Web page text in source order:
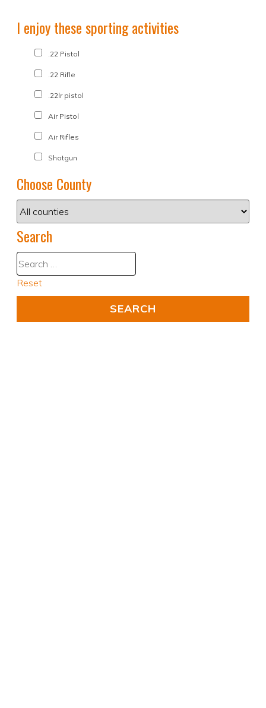
I enjoy these sporting activities
.22 Pistol
.22 Rifle
.22lr pistol
Air Pistol
Air Rifles
Shotgun
Choose County
Search
Reset